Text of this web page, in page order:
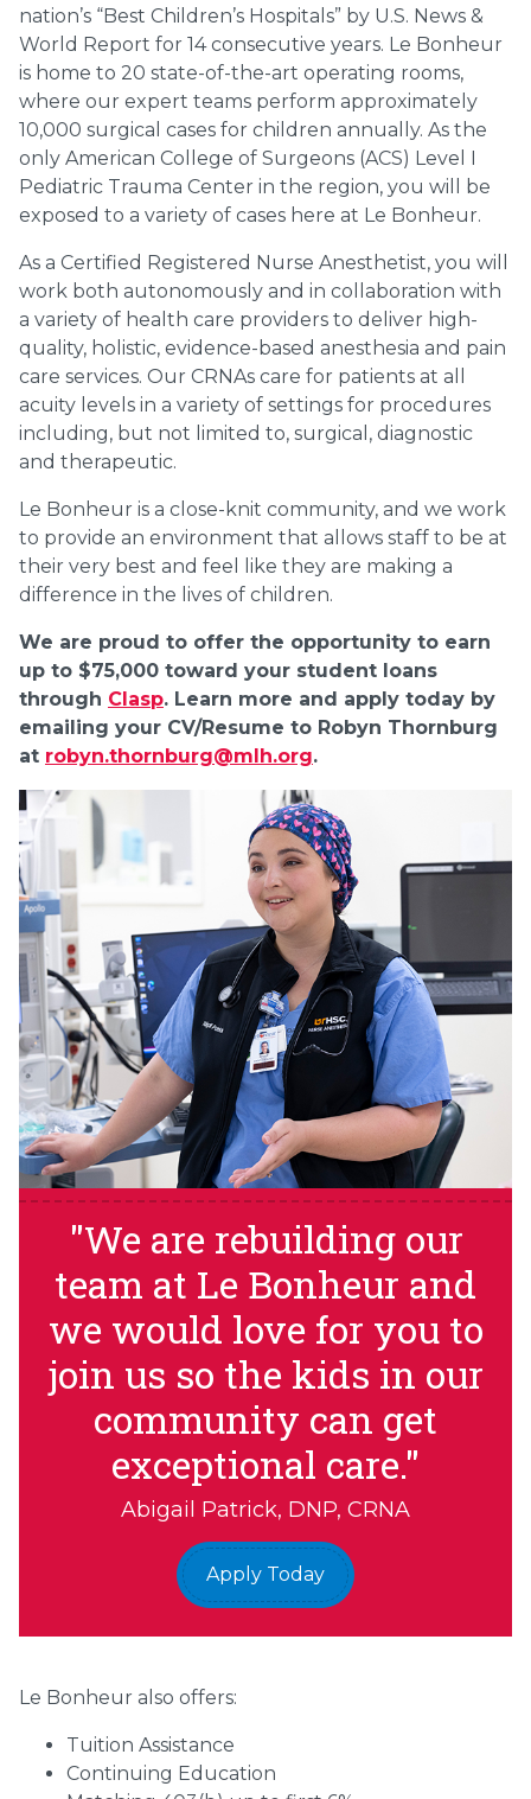
nation’s “Best Children’s Hospitals” by U.S. News &
World Report for 14 consecutive years. Le Bonheur
is home to 20 state-of-the-art operating rooms,
where our expert teams perform approximately
10,000 surgical cases for children annually. As the
only American College of Surgeons (ACS) Level I
Pediatric Trauma Center in the region, you will be
exposed to a variety of cases here at Le Bonheur.
As a Certified Registered Nurse Anesthetist, you will
work both autonomously and in collaboration with
a variety of health care providers to deliver high-
quality, holistic, evidence-based anesthesia and pain
care services. Our CRNAs care for patients at all
acuity levels in a variety of settings for procedures
including, but not limited to, surgical, diagnostic
and therapeutic.
Le Bonheur is a close-knit community, and we work
to provide an environment that allows staff to be at
their very best and feel like they are making a
difference in the lives of children.
We are proud to offer the opportunity to earn
up to $75,000 toward your student loans
through Clasp. Learn more and apply today by
emailing your CV/Resume to Robyn Thornburg
at robyn.thornburg@mlh.org.
"We are rebuilding our
team at Le Bonheur and
we would love for you to
join us so the kids in our
community can get
exceptional care."
Abigail Patrick, DNP, CRNA
Apply Today
Le Bonheur also offers:
Tuition Assistance
Continuing Education